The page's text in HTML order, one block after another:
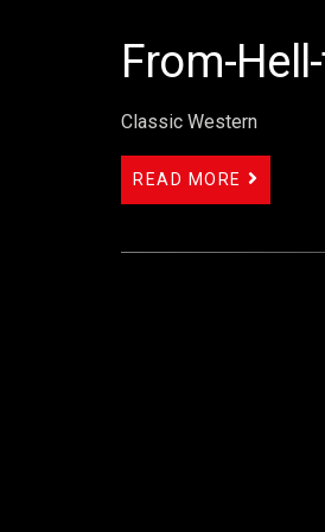
From-
Classic Western
READ MORE